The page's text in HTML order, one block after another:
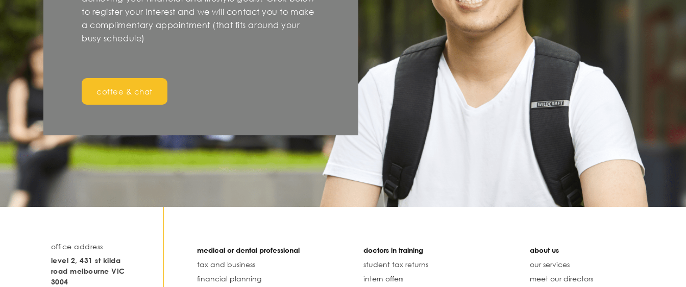
to register your interest and we will contact you to make
a complimentary appointment (that fits around your
busy schedule)
coffee & chat
office address
level 2, 431 st kilda
road melbourne VIC
3004
medical or dental professional
tax and business
financial planning
doctors in training
student tax returns
intern offers
about us
our services
meet our directors